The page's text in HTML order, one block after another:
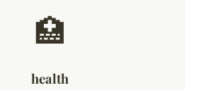
🏥
health